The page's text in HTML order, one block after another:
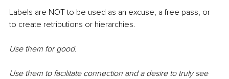
Labels are NOT to be used as an excuse, a free pass, or
to create retributions or hierarchies.
Use them for good.
Use them to facilitate connection and a desire to truly see